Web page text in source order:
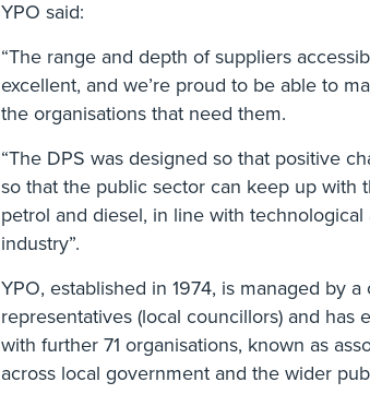
YPO said:
“The range and depth of suppliers
excellent, and we’re proud to be able to
the organisations that need them.
“The DPS was designed so that positive
so that the public sector can keep up with
petrol and diesel, in line with
industry”.
YPO, established in 1974, is managed by
representatives (local councillors) and has
with further 71 organisations, known as
across local government and the wider